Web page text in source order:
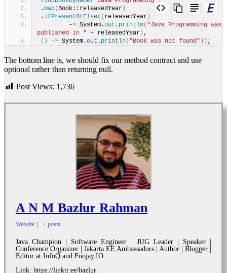
.map( Book::releasedYear )
.ifPresentOrElse(( releasedYear )
        -
> System.out . println( "Java Programming was
published in " + releasedYear ) ,
()
-> System.out . println( "Book was not found" )) ;
The bottom line is, we should fix our method contract and use
optional rather than returning null.
Post Views: 1,736
A N M Bazlur Rahman
Website + posts
Java Champion | Software Engineer | JUG Leader | Speaker |
Conference Organizer | Jakarta EE Ambassadors | Author | Blogger |
Editor at InfoQ and Foojay.IO.
Link: https://linktr.ee/bazlur